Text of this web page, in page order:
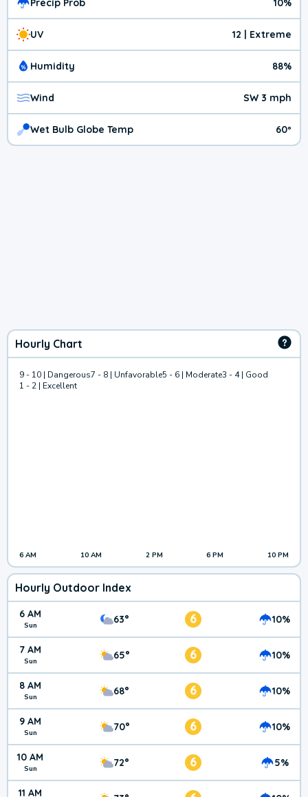
Precip Prob 10%
UV 12 | Extreme
Humidity 88%
Wind SW 3 mph
Wet Bulb Globe Temp 60º
Hourly Chart
9 - 10 | Dangerous7 - 8 | Unfavorable5 - 6 | Moderate3 - 4 | Good
1 - 2 | Excellent
6 AM 10 AM 2 PM 6 PM 10 PM
Hourly Outdoor Index
6 AM
Sun 63° 6 10%
7 AM
Sun 65° 6 10%
8 AM
Sun 68° 6 10%
9 AM
Sun 70° 6 10%
10 AM
Sun 72° 6 5%
11 AM